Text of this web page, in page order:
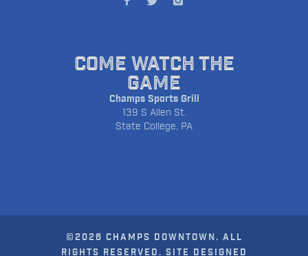
COME WATCH THE
GAME
Champs Sports Grill
139 S Allen St.
State College, PA
©2026 CHAMPS DOWNTOWN. ALL
RIGHTS RESERVED. SITE DESIGNED